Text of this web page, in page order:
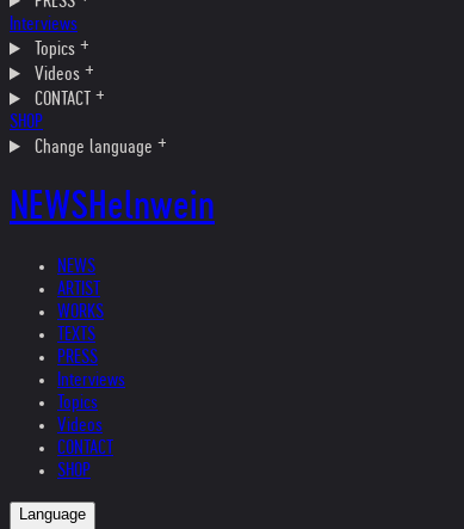
Interviews
Topics
Videos
CONTACT
SHOP
Change language
NEWSHelnwein
NEWS
ARTIST
WORKS
TEXTS
PRESS
Interviews
Topics
Videos
CONTACT
SHOP
Language